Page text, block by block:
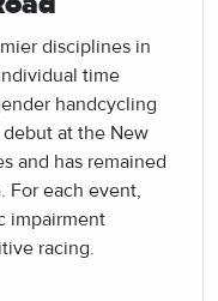
disciplines in
time
handcycling
debut at the New
and has remained
For each event,
impairment
racing.